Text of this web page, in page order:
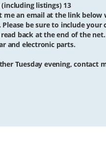
listings) 13
me an email at the link below
be sure to include your
back at the end of the net.
and electronic parts.
Tuesday evening, contact